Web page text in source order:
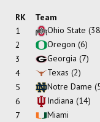
RK Team
1
Ohio State
2
Oregon (6)
3
Georgia (7)
4
Texas (2)
5
Notre Dame
6
Indiana (14)
7
Miami